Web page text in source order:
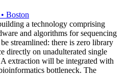
• Boston
a technology comprising
and algorithms for sequencing
streamlined: there is zero library
directly on unadulterated single
extraction will be integrated with
bottleneck. The